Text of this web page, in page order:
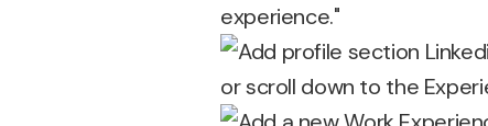
experience."
or scroll down to the